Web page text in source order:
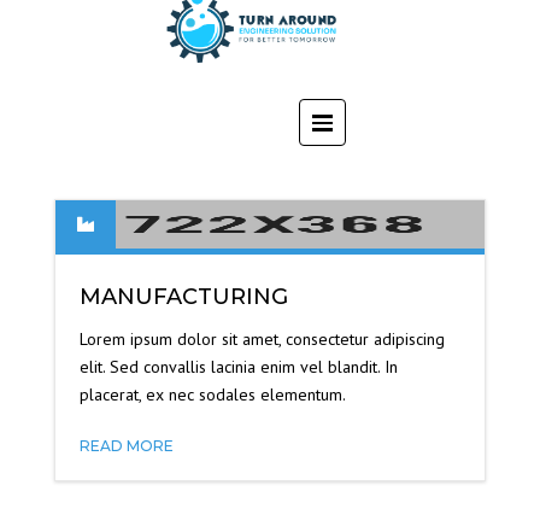
MANUFACTURING
Lorem ipsum dolor sit amet, consectetur adipiscing
elit. Sed convallis lacinia enim vel blandit. In
placerat, ex nec sodales elementum.
READ MORE